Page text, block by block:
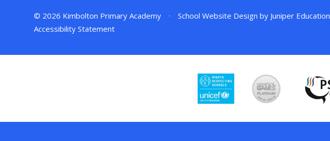
© 2026 Kimbolton Primary Academy • School Website Design by Juniper Education
Accessibility Statement